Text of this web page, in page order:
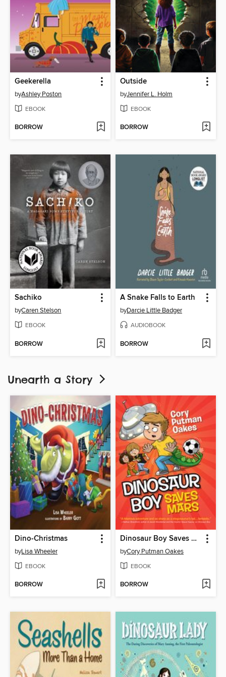
Geekerella
byAshley Poston
EBOOK
BORROW
Outside
byJennifer L. Holm
EBOOK
BORROW
Sachiko
byCaren Stelson
EBOOK
BORROW
A Snake Falls to Earth
byDarcie Little Badger
AUDIOBOOK
BORROW
Unearth a Story
Dino-Christmas
byLisa Wheeler
EBOOK
BORROW
Dinosaur Boy Saves Mars
byCory Putman Oakes
EBOOK
BORROW